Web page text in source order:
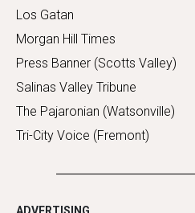
Los Gatan
Morgan Hill Times
Press Banner (Scotts Valley)
Salinas Valley Tribune
The Pajaronian (Watsonville)
Tri-City Voice (Fremont)